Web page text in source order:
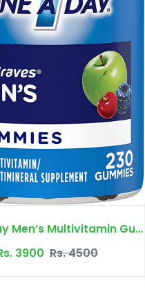
Keratin Hair Booster
Rs. 8700 Rs. 9000